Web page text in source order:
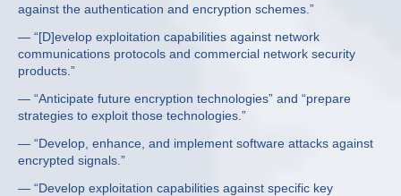
against the authentication and encryption schemes.”
— “[D]evelop exploitation capabilities against network
communications protocols and commercial network security
products.”
— “Anticipate future encryption technologies” and “prepare
strategies to exploit those technologies.”
— “Develop, enhance, and implement software attacks against
encrypted signals.”
— “Develop exploitation capabilities against specific key